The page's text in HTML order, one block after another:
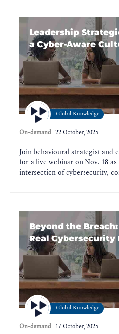
Leadership
a Cyber-Aware
Global Knowledge
On-demand 22 October, 2025
Join behavioural strategist and
for a live webinar on Nov. 18 as
intersection of cybersecurity,
Beyond the
Real Cybersecurity
Global Knowledge
On-demand 17 October, 2025